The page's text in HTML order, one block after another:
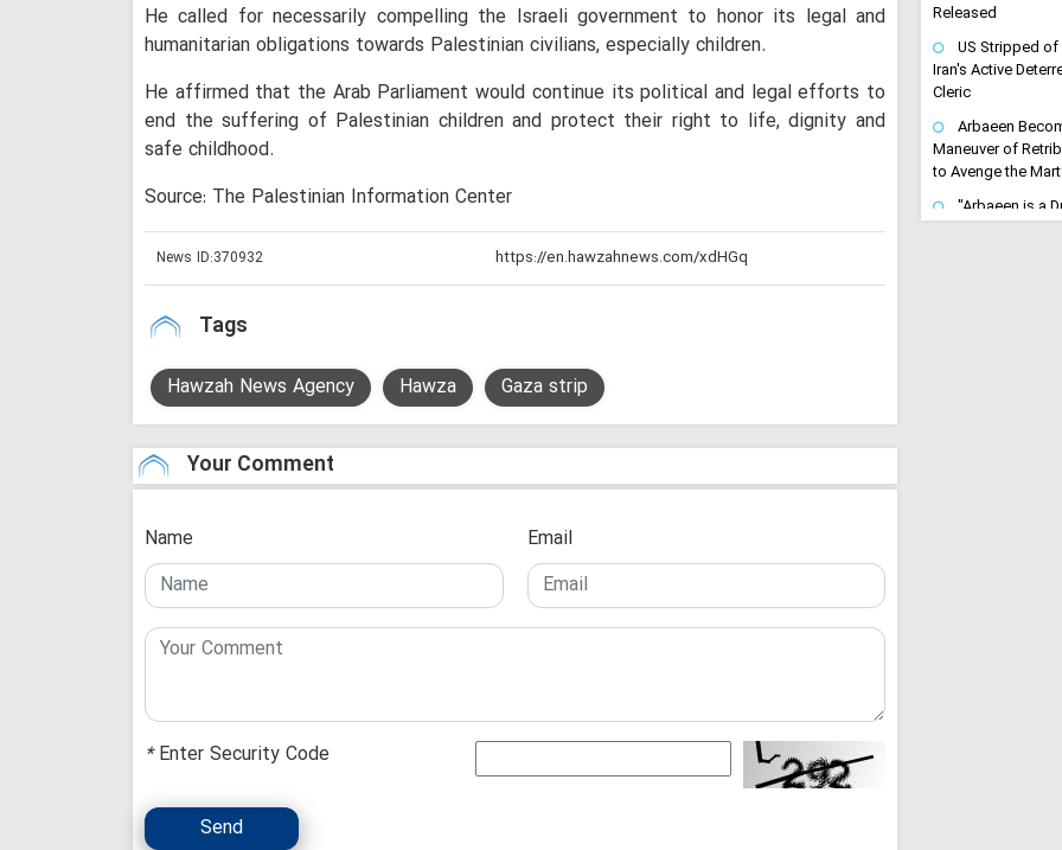
He called for necessarily compelling the Israeli government to honor its legal and
humanitarian obligations towards Palestinian civilians, especially children.
He affirmed that the Arab Parliament would continue its political and legal efforts to
end the suffering of Palestinian children and protect their right to life, dignity and
safe childhood.
Source: The Palestinian Information Center
News ID:370932
Tags
Hawzah News Agency Hawza Gaza strip
Your Comment
Name Email
*Enter Security Code
Send
Released
US Stripped of
Iran's Active
Cleric
Arbaeen
Maneuver of
to Avenge the
"Arbaeen is a